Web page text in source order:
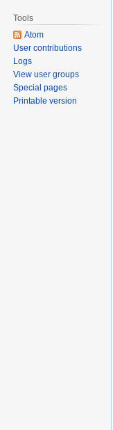
Tools
Atom
User contributions
Logs
View user groups
Special pages
Printable version